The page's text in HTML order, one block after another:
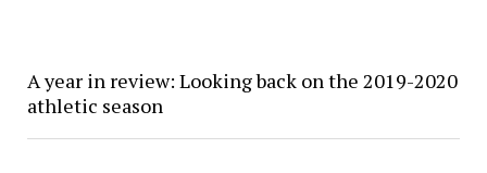
A year in review: Looking back on the 2019-2020
athletic season